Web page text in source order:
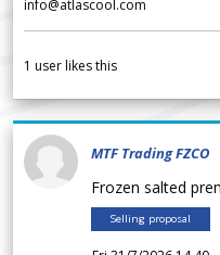
info@atlascool.com
1 user likes this
MTF Trading FZCO
Frozen salted
Selling proposal